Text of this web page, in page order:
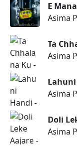
E
Asima
Ta
Asima
Asima
Doli
Asima